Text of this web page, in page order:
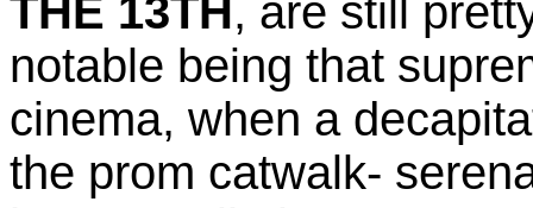
THE 13TH, are still
notable being that
cinema, when a
the prom catwalk-